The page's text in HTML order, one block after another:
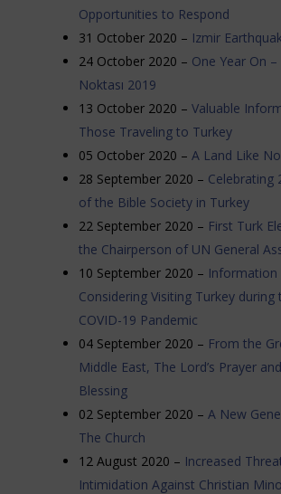
Opportunities to Respond
31 October 2020 – Izmir
24 October 2020 – One Year On
Noktası 2019
13 October 2020 – Valuable
Those Traveling to Turkey
05 October 2020 – A Land Like
28 September 2020 – Celebrating
of the Bible Society in Turkey
22 September 2020 – First Turk
the Chairperson of UN General
10 September 2020 –
Considering Visiting Turkey during
COVID-19 Pandemic
04 September 2020 – From the
Middle East, The Lord’s Prayer
Blessing
02 September 2020 – A New
The Church
12 August 2020 – Increased
Intimidation Against Christian